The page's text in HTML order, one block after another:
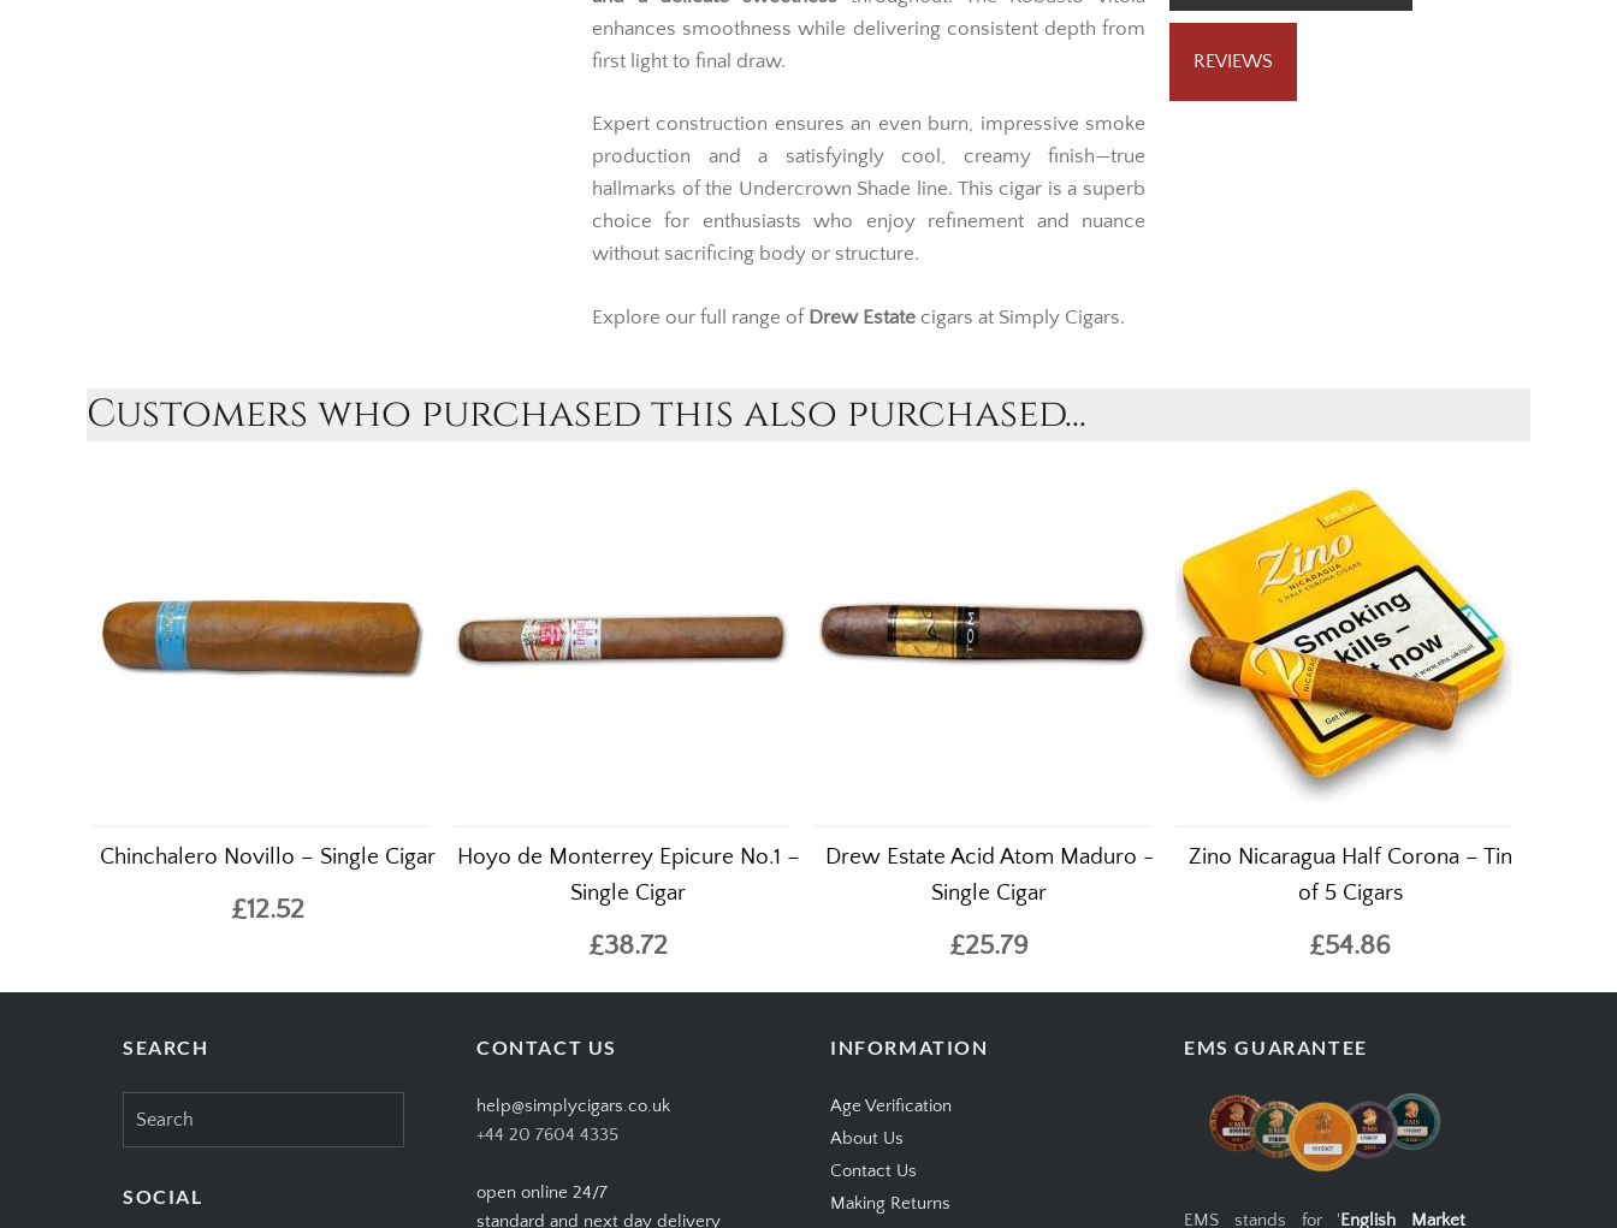
REVIEWS
enhances smoothness while delivering consistent depth from
first light to final draw.
Expert construction ensures an even burn, impressive smoke
production and a satisfyingly cool, creamy finish—true
hallmarks of the Undercrown Shade line. This cigar is a superb
choice for enthusiasts who enjoy refinement and nuance
without sacrificing body or structure.
Explore our full range of Drew Estate cigars at Simply Cigars.
Customers who purchased this also purchased...
Chinchalero Novillo – Single Cigar
£12.52
Hoyo de Monterrey Epicure No.1 –
Single Cigar
£38.72
Drew Estate Acid Atom Maduro -
Single Cigar
£25.79
Zino Nicaragua Half Corona – Tin
of 5 Cigars
£54.86
SEARCH
SOCIAL
CONTACT US
help@simplycigars.co.uk
+44 20 7604 4335
open online 24/7
standard and next day delivery
INFORMATION
Age Verification
About Us
Contact Us
Making Returns
EMS GUARANTEE
EMS stands for 'English Market